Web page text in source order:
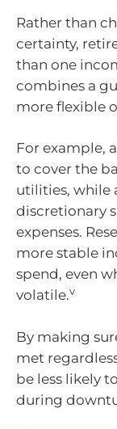
Rather than
certainty,
than one
combines a
more flexible
For example,
to cover the
utilities, while
discretionary
expenses.
more stable
spend, even
volatile.v
By making
met
be less likely
during